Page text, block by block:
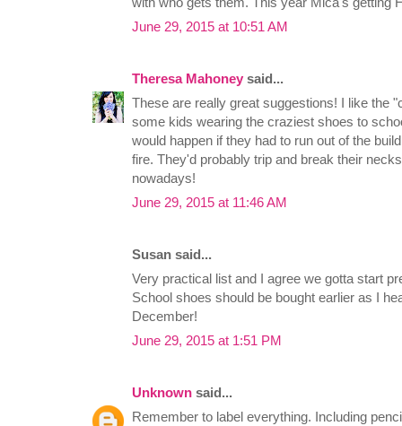
June 29, 2015 at 10:51 AM
Theresa Mahoney said...
These are really great suggestions! I like the
some kids wearing the craziest shoes to
would happen if they had to run out of the
fire. They'd probably trip and break their
nowadays!
June 29, 2015 at 11:46 AM
Susan said...
Very practical list and I agree we gotta start
School shoes should be bought earlier as I
December!
June 29, 2015 at 1:51 PM
Unknown said...
Remember to label everything. Including